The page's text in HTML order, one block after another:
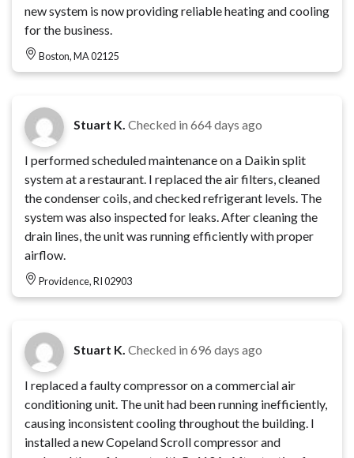
new system is now providing reliable heating and cooling
for the business.
Boston, MA 02125
Stuart K. Checked in 664 days ago
I performed scheduled maintenance on a Daikin split
system at a restaurant. I replaced the air filters, cleaned
the condenser coils, and checked refrigerant levels. The
system was also inspected for leaks. After cleaning the
drain lines, the unit was running efficiently with proper
airflow.
Providence, RI 02903
Stuart K. Checked in 696 days ago
I replaced a faulty compressor on a commercial air
conditioning unit. The unit had been running inefficiently,
causing inconsistent cooling throughout the building. I
installed a new Copeland Scroll compressor and